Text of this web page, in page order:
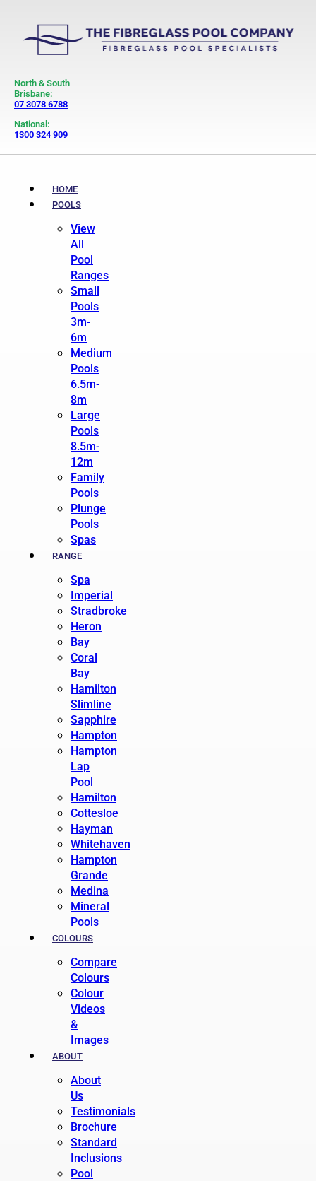
North & South
Brisbane:
07 3078 6788
National:
1300 324 909
HOME
POOLS
View
All
Pool
Ranges
Small
Pools
3m-
6m
Medium
Pools
6.5m-
8m
Large
Pools
8.5m-
12m
Family
Pools
Plunge
Pools
Spas
RANGE
Spa
Imperial
Stradbroke
Heron
Bay
Coral
Bay
Hamilton
Slimline
Sapphire
Hampton
Hampton
Lap
Pool
Hamilton
Cottesloe
Hayman
Whitehaven
Hampton
Grande
Medina
Mineral
Pools
COLOURS
Compare
Colours
Colour
Videos
&
Images
ABOUT
About
Us
Testimonials
Brochure
Standard
Inclusions
Pool